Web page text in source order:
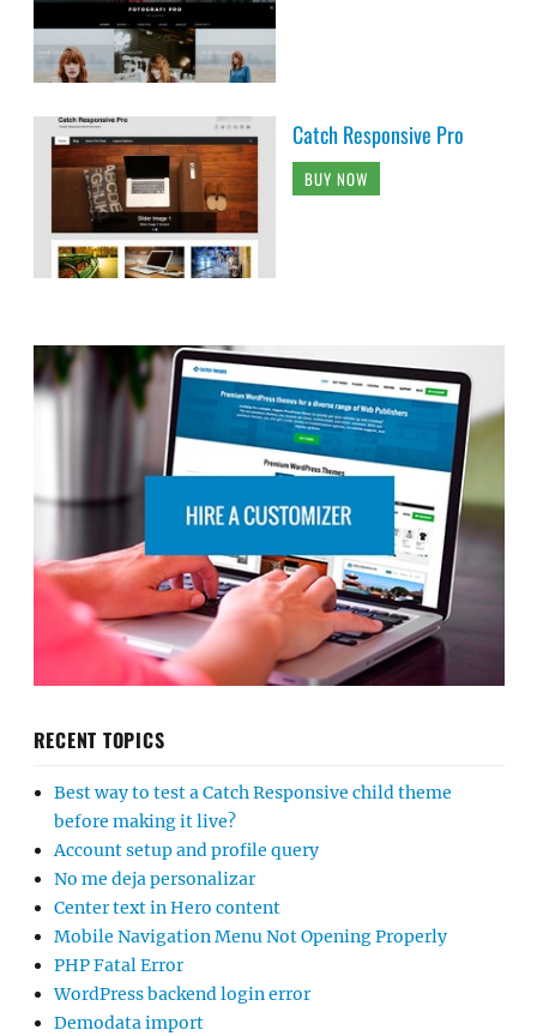
Catch Responsive Pro
BUY NOW
RECENT TOPICS
Best way to test a Catch Responsive child theme
before making it live?
Account setup and profile query
No me deja personalizar
Center text in Hero content
Mobile Navigation Menu Not Opening Properly
PHP Fatal Error
WordPress backend login error
Demodata import